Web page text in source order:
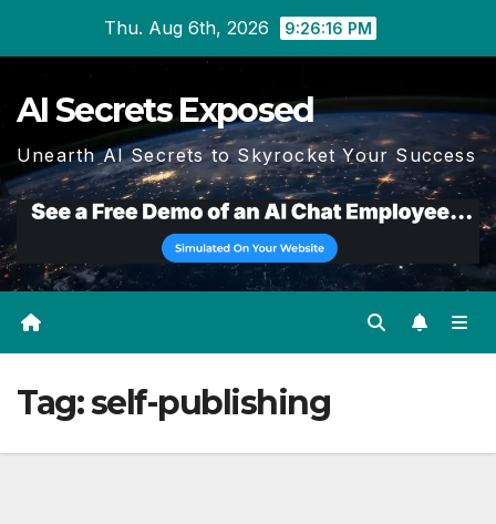
Thu. Aug 6th, 2026 9:26:18 PM
AI Secrets Exposed
Unearth AI Secrets to Skyrocket Your Success
Tag:self-publishing